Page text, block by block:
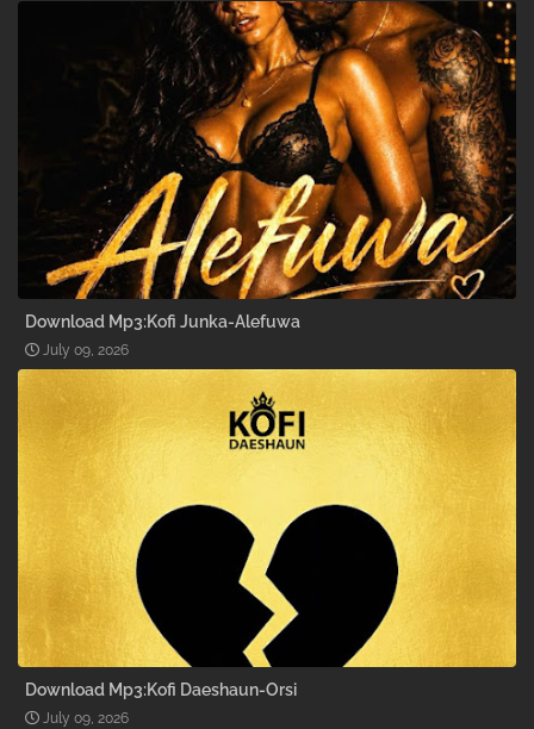
Download Mp3:Kofi Junka-Alefuwa
July 09, 2026
Download Mp3:Kofi Daeshaun-Orsi
July 09, 2026